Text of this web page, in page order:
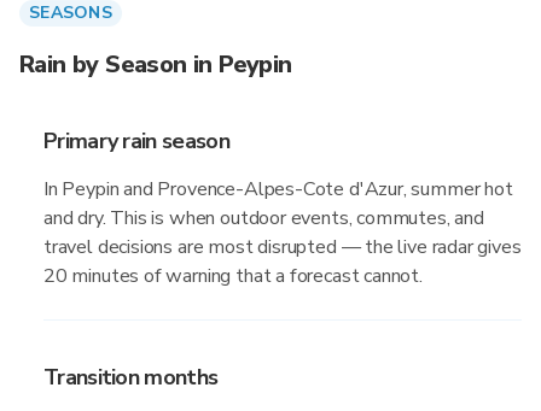
SEASONS
Rain by Season in Peypin
Primary rain season
In Peypin and Provence-Alpes-Cote d'Azur, summer hot
and dry. This is when outdoor events, commutes, and
travel decisions are most disrupted — the live radar gives
20 minutes of warning that a forecast cannot.
Transition months